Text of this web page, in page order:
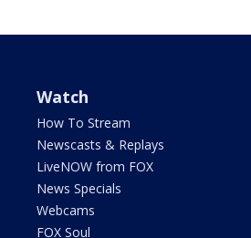
Watch
How To Stream
Newscasts & Replays
LiveNOW from FOX
News Specials
Webcams
FOX Soul